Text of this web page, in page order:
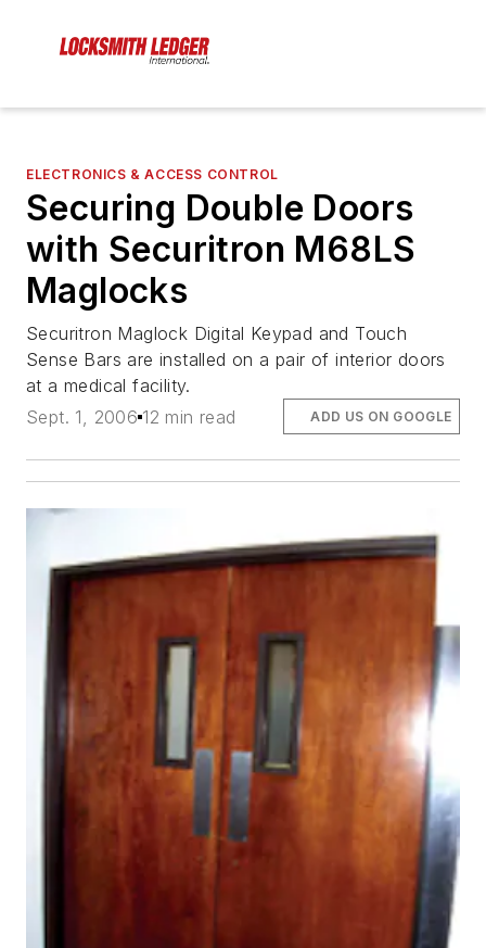
ELECTRONICS & ACCESS CONTROL
Securing Double Doors
with Securitron M68LS
Maglocks
Securitron Maglock Digital Keypad and Touch
Sense Bars are installed on a pair of interior doors
at a medical facility.
Sept. 1, 2006 12 min read ADD US ON GOOGLE